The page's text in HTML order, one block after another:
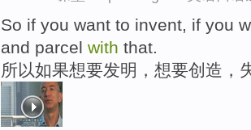
So if you want to invent, if you
and parcel with that.
所以如果想要发明，想要创造，